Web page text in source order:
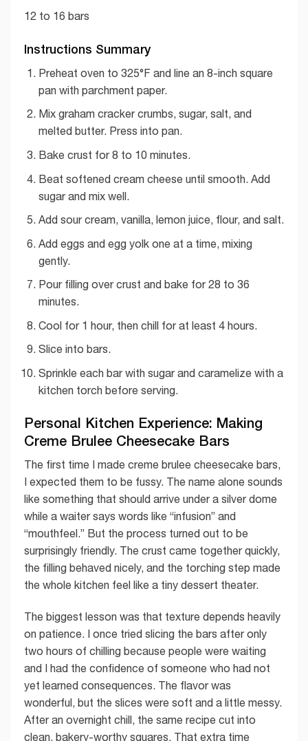
12 to 16 bars
Instructions Summary
Preheat oven to 325°F and line an 8-inch square
pan with parchment paper.
Mix graham cracker crumbs, sugar, salt, and
melted butter. Press into pan.
Bake crust for 8 to 10 minutes.
Beat softened cream cheese until smooth. Add
sugar and mix well.
Add sour cream, vanilla, lemon juice, flour, and salt.
Add eggs and egg yolk one at a time, mixing
gently.
Pour filling over crust and bake for 28 to 36
minutes.
Cool for 1 hour, then chill for at least 4 hours.
Slice into bars.
Sprinkle each bar with sugar and caramelize with a
kitchen torch before serving.
Personal Kitchen Experience: Making
Creme Brulee Cheesecake Bars
The first time I made creme brulee cheesecake bars,
I expected them to be fussy. The name alone sounds
like something that should arrive under a silver dome
while a waiter says words like “infusion” and
“mouthfeel.” But the process turned out to be
surprisingly friendly. The crust came together quickly,
the filling behaved nicely, and the torching step made
the whole kitchen feel like a tiny dessert theater.
The biggest lesson was that texture depends heavily
on patience. I once tried slicing the bars after only
two hours of chilling because people were waiting
and I had the confidence of someone who had not
yet learned consequences. The flavor was
wonderful, but the slices were soft and a little messy.
After an overnight chill, the same recipe cut into
clean, bakery-worthy squares. That extra time